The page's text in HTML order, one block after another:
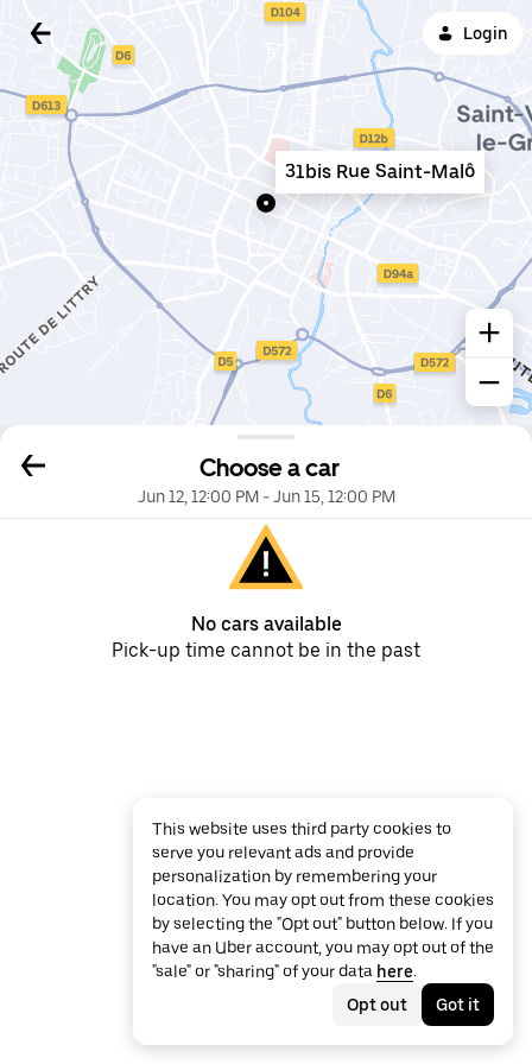
Login
Choose a car
Jun 12, 12:00 PM-Jun 15, 12:00 PM
No cars available
Pick-up time cannot be in the past
31bis Rue Saint-Malô
This website uses third party cookies to
serve you relevant ads and provide
personalization by remembering your
location. You may opt out from these cookies
by selecting the "Opt out" button below. If you
have an Uber account, you may opt out of the
"sale" or "sharing" of your data here.
Opt out
Got it